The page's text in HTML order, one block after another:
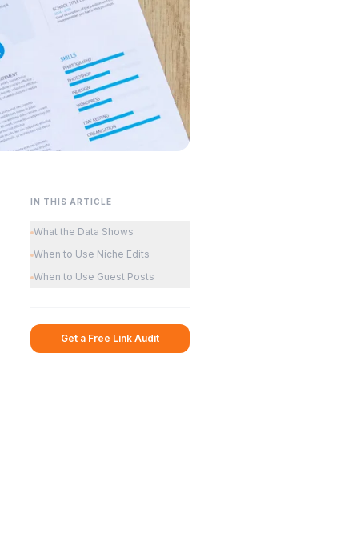
IN THIS ARTICLE
What the Data Shows
When to Use Niche Edits
When to Use Guest Posts
Get a Free Link Audit